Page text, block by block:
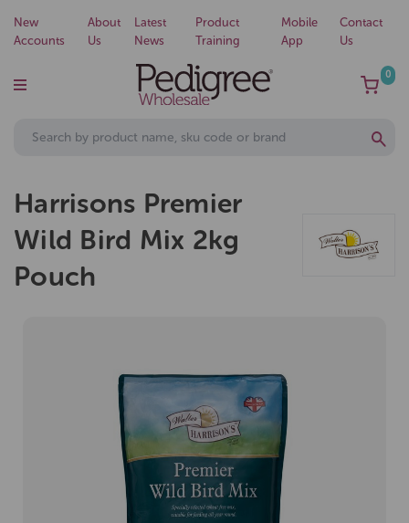
New
Accounts
About
Us
Latest
News
Product
Training
Mobile
App
Contact
Us
0
Harrisons Premier
Wild Bird Mix 2kg
Pouch